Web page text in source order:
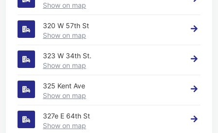
Show on map
320 W 57th St
Show on map
323 W 34th St.
Show on map
325 Kent Ave
Show on map
327e E 64th St
Show on map